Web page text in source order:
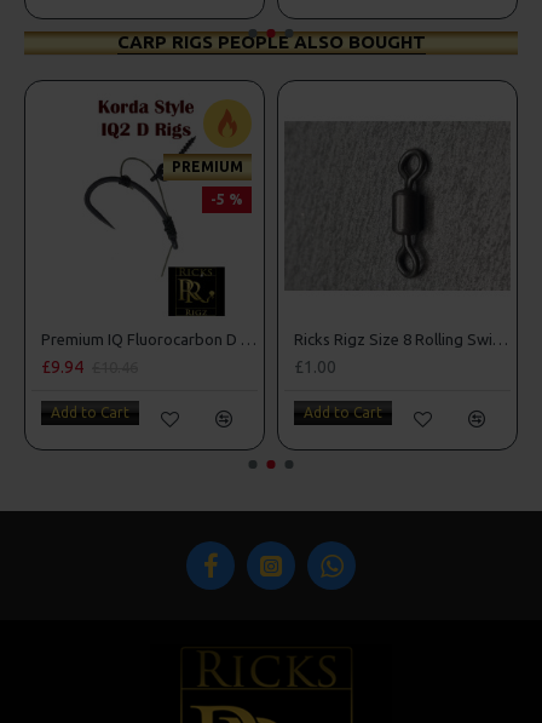
CARP RIGS PEOPLE ALSO BOUGHT
PREMIUM
-5 %
Premium IQ Fluorocarbon D Rigs
£9.94
Add to Cart
Ricks Rigz Size 8 Rolling Swivels
£1.00
Add to Cart